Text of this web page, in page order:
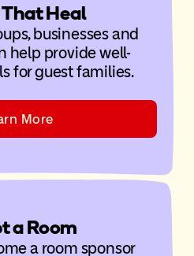
Heal
businesses and
help provide well-
for guest families.
More
a Room
a room sponsor